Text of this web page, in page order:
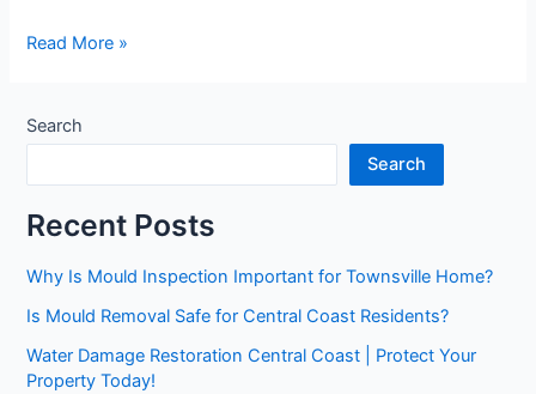
Read More »
Search
Search
Recent Posts
Why Is Mould Inspection Important for Townsville Home?
Is Mould Removal Safe for Central Coast Residents?
Water Damage Restoration Central Coast | Protect Your
Property Today!